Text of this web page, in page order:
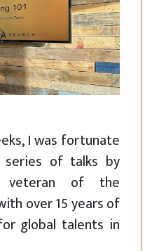
I was fortunate
of talks by
veteran of the
over 15 years of
global talents in